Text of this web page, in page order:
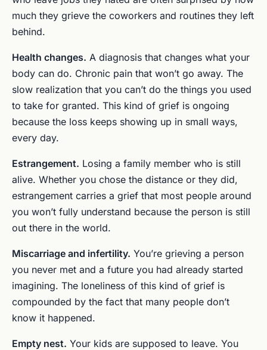
much they grieve the coworkers and routines they left
behind.
Health changes. A diagnosis that changes what your
body can do. Chronic pain that won’t go away. The
slow realization that you can’t do the things you used
to take for granted. This kind of grief is ongoing
because the loss keeps showing up in small ways,
every day.
Estrangement. Losing a family member who is still
alive. Whether you chose the distance or they did,
estrangement carries a grief that most people around
you won’t fully understand because the person is still
out there in the world.
Miscarriage and infertility. You’re grieving a person
you never met and a future you had already started
imagining. The loneliness of this kind of grief is
compounded by the fact that many people don’t
know it happened.
Empty nest. Your kids are supposed to leave. You